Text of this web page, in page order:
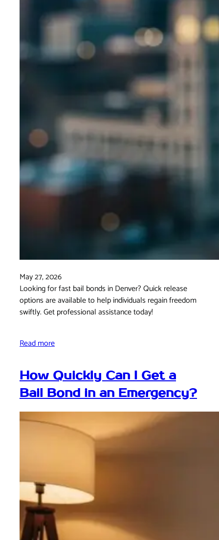
May 27, 2026
Looking for fast bail bonds in Denver? Quick release
options are available to help individuals regain freedom
swiftly. Get professional assistance today!
Read more
How Quickly Can I Get a
Bail Bond in an Emergency?